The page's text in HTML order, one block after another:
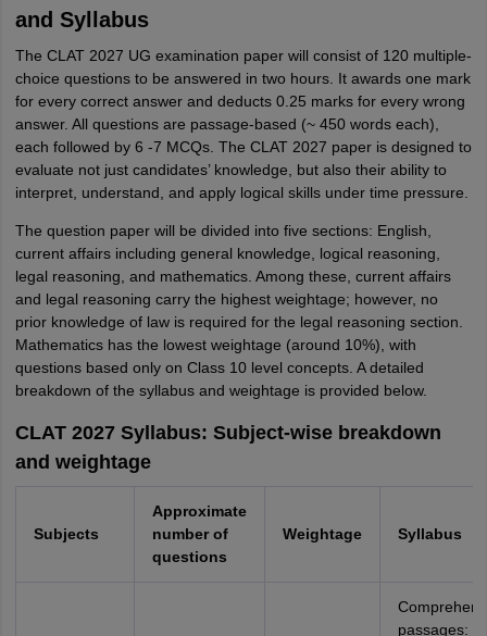
and Syllabus
The CLAT 2027 UG examination paper will consist of 120 multiple-
choice questions to be answered in two hours. It awards one mark
for every correct answer and deducts 0.25 marks for every wrong
answer. All questions are passage-based (~ 450 words each),
each followed by 6 -7 MCQs. The CLAT 2027 paper is designed to
evaluate not just candidates’ knowledge, but also their ability to
interpret, understand, and apply logical skills under time pressure.
The question paper will be divided into five sections: English,
current affairs including general knowledge, logical reasoning,
legal reasoning, and mathematics. Among these, current affairs
and legal reasoning carry the highest weightage; however, no
prior knowledge of law is required for the legal reasoning section.
Mathematics has the lowest weightage (around 10%), with
questions based only on Class 10 level concepts. A detailed
breakdown of the syllabus and weightage is provided below.
CLAT 2027 Syllabus: Subject-wise breakdown
and weightage
Subjects
Approximate
number of
questions
Weightage Syllabus
passages: